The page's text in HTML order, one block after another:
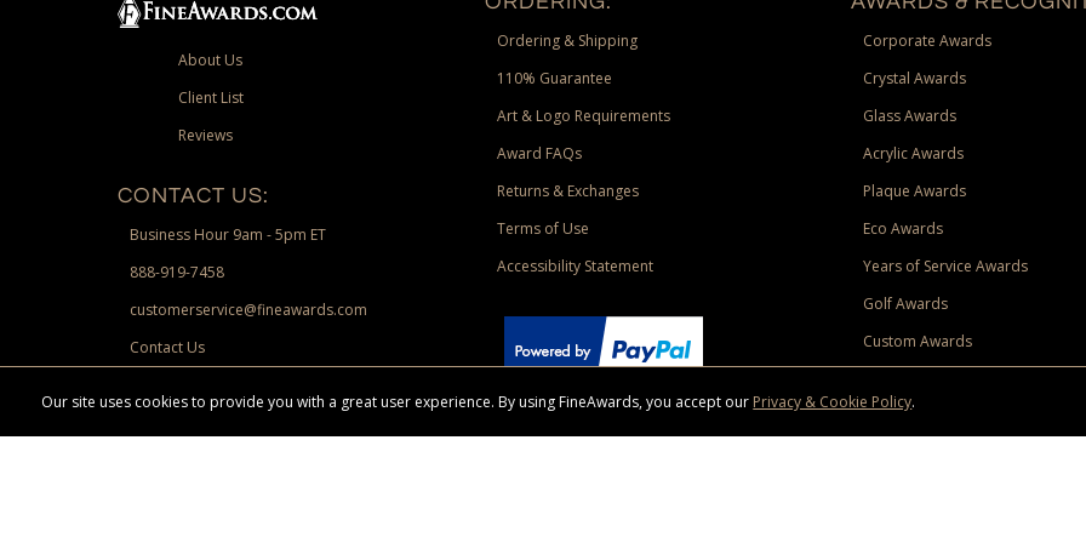
About Us
Client List
Reviews
CONTACT US:
Business Hour 9am - 5pm ET
888-919-7458
customerservice@fineawards.com
Contact Us
Ordering & Shipping
110% Guarantee
Art & Logo Requirements
Award FAQs
Returns & Exchanges
Terms of Use
Accessibility Statement
Paypal.
Corporate Awards
Crystal Awards
Glass Awards
Acrylic Awards
Plaque Awards
Eco Awards
Years of Service Awards
Golf Awards
Custom Awards
Our site uses cookies to provide you with a great user experience. By using FineAwards, you accept our Privacy & Cookie Policy.